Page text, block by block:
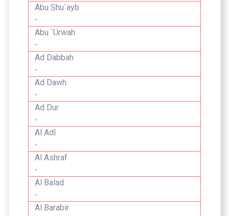
Abu Shu`ayb
-
Abu `Urwah
-
Ad Dabbah
-
Ad Dawh
-
Ad Dur
-
Al Adl
-
Al Ashraf
-
Al Balad
-
Al Barabir